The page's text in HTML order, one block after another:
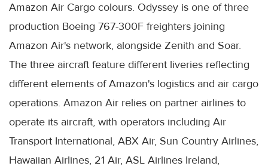
Amazon Air Cargo colours. Odyssey is one of three
production Boeing 767-300F freighters joining
Amazon Air's network, alongside Zenith and Soar.
The three aircraft feature different liveries reflecting
different elements of Amazon's logistics and air cargo
operations. Amazon Air relies on partner airlines to
operate its aircraft, with operators including Air
Transport International, ABX Air, Sun Country Airlines,
Hawaiian Airlines, 21 Air, ASL Airlines Ireland,